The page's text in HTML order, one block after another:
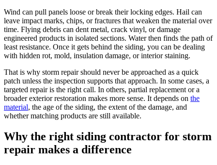
Wind can pull panels loose or break their locking edges. Hail can
leave impact marks, chips, or fractures that weaken the material over
time. Flying debris can dent metal, crack vinyl, or damage
engineered products in isolated sections. Water then finds the path of
least resistance. Once it gets behind the siding, you can be dealing
with hidden rot, mold, insulation damage, or interior staining.
That is why storm repair should never be approached as a quick
patch unless the inspection supports that approach. In some cases, a
targeted repair is the right call. In others, partial replacement or a
broader exterior restoration makes more sense. It depends on the
material, the age of the siding, the extent of the damage, and
whether matching products are still available.
Why the right siding contractor for storm
repair makes a difference